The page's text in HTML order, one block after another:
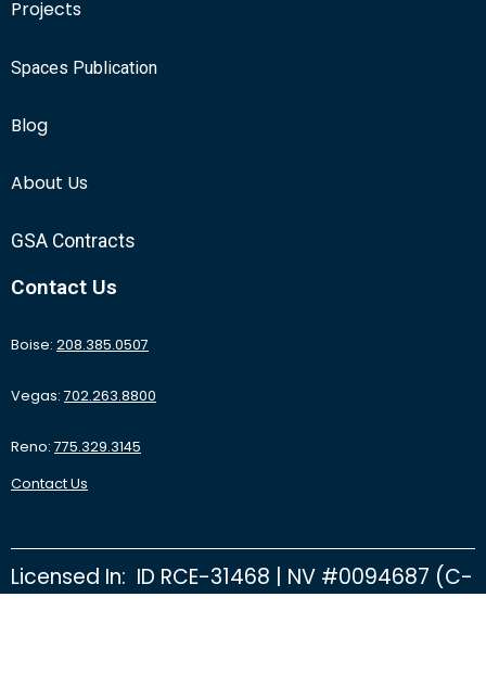
Projects
Spaces Publication
Blog
About Us
GSA Contracts
Contact Us
Boise: 208.385.0507
Vegas: 702.263.8800
Reno: 775.329.3145
Contact Us
Licensed In: ID RCE-31468 | NV #0094687 (C-